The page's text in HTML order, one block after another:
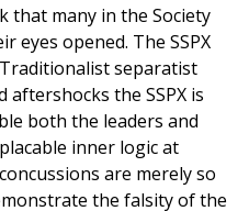
that many in the Society
eyes opened. The SSPX
separatist
the SSPX is
both the leaders and
inner logic at
are merely so
the falsity of the